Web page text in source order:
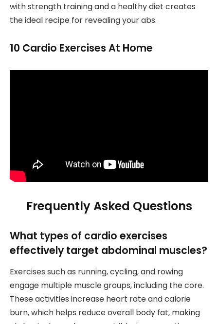
with strength training and a healthy diet creates
the ideal recipe for revealing your abs.
10 Cardio Exercises At Home
Frequently Asked Questions
What types of cardio exercises
effectively target abdominal muscles?
Exercises such as running, cycling, and rowing
engage multiple muscle groups, including the core.
These activities increase heart rate and calorie
burn, which helps reduce overall body fat, making